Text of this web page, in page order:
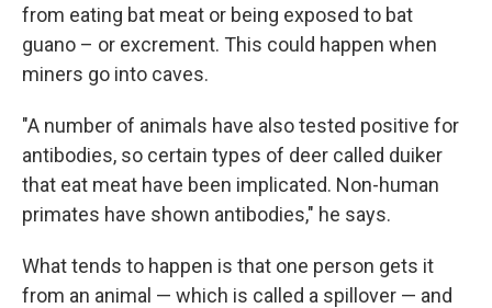
from eating bat meat or being exposed to bat
guano – or excrement. This could happen when
miners go into caves.
"A number of animals have also tested positive for
antibodies, so certain types of deer called duiker
that eat meat have been implicated. Non-human
primates have shown antibodies," he says.
What tends to happen is that one person gets it
from an animal — which is called a spillover — and